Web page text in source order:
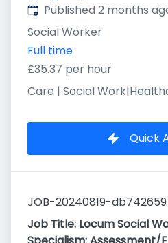
Published:
Published 2 months
Social Worker
Full time
£35.37 per hour
Care | Social Work|
Quick
JOB-20240819-db742659
Job Title: Locum Social